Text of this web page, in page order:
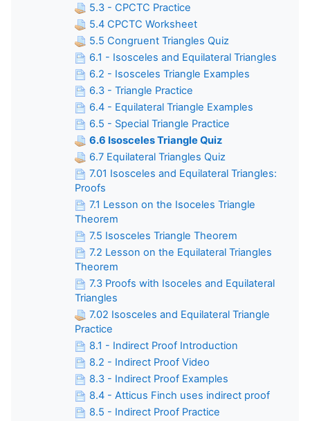
5.3 - CPCTC Practice
5.4 CPCTC Worksheet
5.5 Congruent Triangles Quiz
6.1 - Isosceles and Equilateral Triangles
6.2 - Isosceles Triangle Examples
6.3 - Triangle Practice
6.4 - Equilateral Triangle Examples
6.5 - Special Triangle Practice
6.6 Isosceles Triangle Quiz
6.7 Equilateral Triangles Quiz
7.01 Isosceles and Equilateral Triangles:
Proofs
7.1 Lesson on the Isoceles Triangle
Theorem
7.5 Isosceles Triangle Theorem
7.2 Lesson on the Equilateral Triangles
Theorem
7.3 Proofs with Isoceles and Equilateral
Triangles
7.02 Isosceles and Equilateral Triangle
Practice
8.1 - Indirect Proof Introduction
8.2 - Indirect Proof Video
8.3 - Indirect Proof Examples
8.4 - Atticus Finch uses indirect proof
8.5 - Indirect Proof Practice